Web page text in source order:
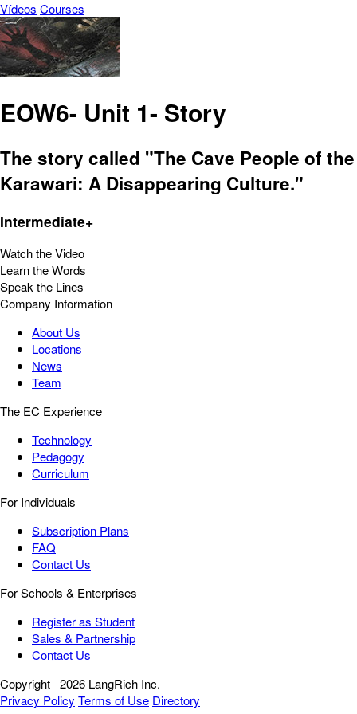
Vídeos Courses
EOW6- Unit 1- Story
The story called "The Cave People of the
Karawari: A Disappearing Culture."
Intermediate+
Watch the Video
Learn the Words
Speak the Lines
Company Information
About Us
Locations
News
Team
The EC Experience
Technology
Pedagogy
Curriculum
For Individuals
Subscription Plans
FAQ
Contact Us
For Schools & Enterprises
Register as Student
Sales & Partnership
Contact Us
Copyright 2026 LangRich Inc.
Privacy Policy Terms of Use Directory